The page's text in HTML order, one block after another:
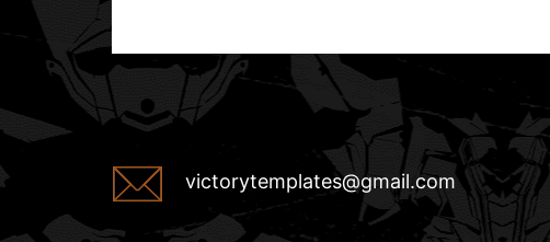
victorytemplates@gmail.com